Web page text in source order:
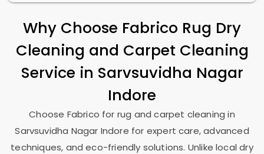
Why Choose Fabrico Rug Dry
Cleaning and Carpet Cleaning
Service in Sarvsuvidha Nagar
Indore
Choose Fabrico for rug and carpet cleaning in
Sarvsuvidha Nagar Indore for expert care, advanced
techniques, and eco-friendly solutions. Unlike local dry